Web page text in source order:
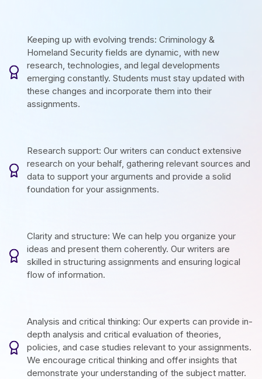
Keeping up with evolving trends: Criminology &
Homeland Security fields are dynamic, with new
research, technologies, and legal developments
emerging constantly. Students must stay updated with
these changes and incorporate them into their
assignments.
Research support: Our writers can conduct extensive
research on your behalf, gathering relevant sources and
data to support your arguments and provide a solid
foundation for your assignments.
Clarity and structure: We can help you organize your
ideas and present them coherently. Our writers are
skilled in structuring assignments and ensuring logical
flow of information.
Analysis and critical thinking: Our experts can provide in-
depth analysis and critical evaluation of theories,
policies, and case studies relevant to your assignments.
We encourage critical thinking and offer insights that
demonstrate your understanding of the subject matter.